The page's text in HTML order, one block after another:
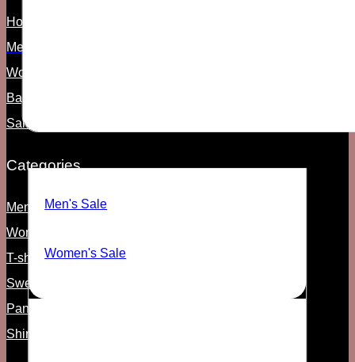
Men's Sale
Women's Sale
Home
Men's
Women's
Bags & Access
Sale
Categories
Men's shoes
Women's shoes
T-shirts & Tanks
Sweats and Hoodies
Pants
Shirts